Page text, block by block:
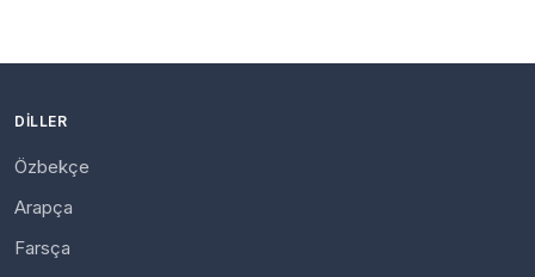
DILLER
Özbekçe
Arapça
Farsça